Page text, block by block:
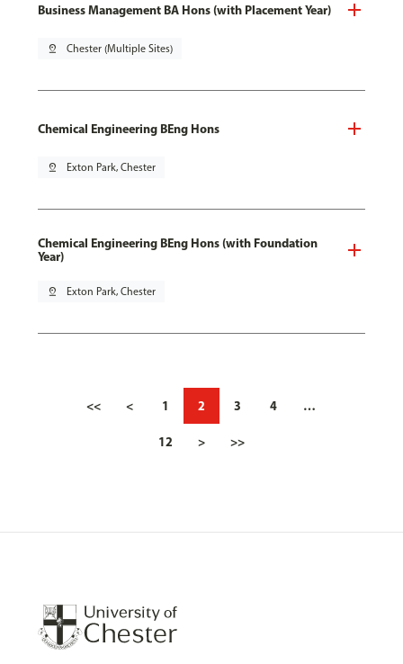
Business Management BA Hons (with Placement Year)
pin_drop Chester (Multiple Sites)
Chemical Engineering BEng Hons
pin_drop Exton Park, Chester
Chemical Engineering BEng Hons (with Foundation
Year)
pin_drop Exton Park, Chester
<< < 1 2 3 4 …
12 > >>